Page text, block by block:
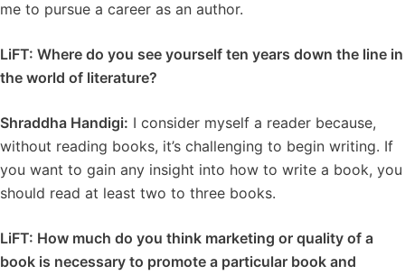
me to pursue a career as an author.
LiFT: Where do you see yourself ten years down the line in
the world of literature?
Shraddha Handigi: I consider myself a reader because,
without reading books, it’s challenging to begin writing. If
you want to gain any insight into how to write a book, you
should read at least two to three books.
LiFT: How much do you think marketing or quality of a
book is necessary to promote a particular book and